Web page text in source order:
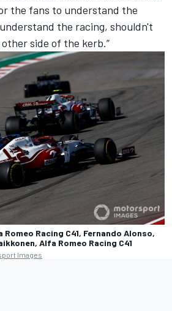
the fans to understand the
the racing, shouldn't
side of the kerb.”
Racing C41, Fernando Alonso,
Alfa Romeo Racing C41
Images